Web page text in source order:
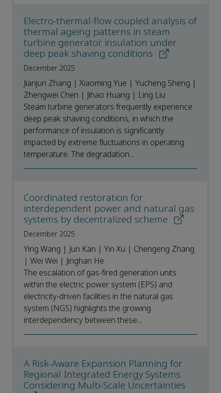
Electro-thermal-flow coupled analysis of
thermal ageing patterns in steam
turbine generator insulation under
deep peak shaving conditions
December 2025
Jianjun Zhang | Xiaoming Yue | Yucheng Sheng |
Zhengwei Chen | Jihao Huang | Ling Liu
Steam turbine generators frequently experience
deep peak shaving conditions, in which the
performance of insulation is significantly
impacted by extreme fluctuations in operating
temperature. The degradation...
Coordinated restoration for
interdependent power and natural gas
systems by decentralized scheme
December 2025
Ying Wang | Jun Kan | Yin Xu | Chengeng Zhang
| Wei Wei | Jinghan He
The escalation of gas-fired generation units
within the electric power system (EPS) and
electricity-driven facilities in the natural gas
system (NGS) highlights the growing
interdependency between these...
A Risk-Aware Expansion Planning for
Regional Integrated Energy Systems
Considering Multi-Scale Uncertainties